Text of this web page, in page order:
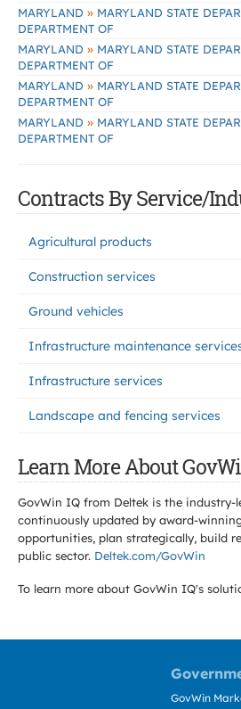
MARYLAND » MARYLAND STATE
DEPARTMENT OF
MARYLAND » MARYLAND STATE
DEPARTMENT OF
MARYLAND » MARYLAND STATE
DEPARTMENT OF
MARYLAND » MARYLAND STATE
DEPARTMENT OF
Contracts By Service/
Agricultural products
Construction services
Ground vehicles
Infrastructure maintenance
Infrastructure services
Landscape and fencing services
Learn More About
GovWin IQ from Deltek is the
continuously updated by award-
opportunities, plan strategically, build
public sector. Deltek.com/GovWin
To learn more about GovWin IQ's
GovWin